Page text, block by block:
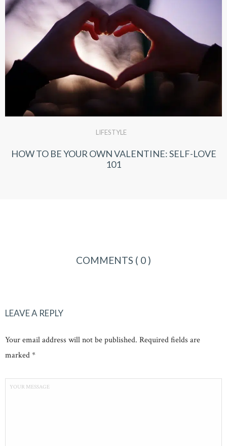
LIFESTYLE
HOW TO BE YOUR OWN VALENTINE: SELF-LOVE
101
COMMENTS ( 0 )
LEAVE A REPLY
Your email address will not be published. Required fields are
marked *